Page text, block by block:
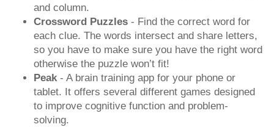
and column.
Crossword Puzzles - Find the correct word for
each clue. The words intersect and share letters,
so you have to make sure you have the right word
otherwise the puzzle won’t fit!
Peak - A brain training app for your phone or
tablet. It offers several different games designed
to improve cognitive function and problem-
solving.